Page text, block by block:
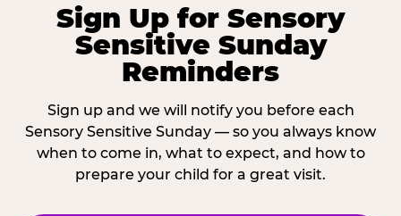
Sign Up for Sensory
Sensitive Sunday
Reminders
Sign up and we will notify you before each
Sensory Sensitive Sunday — so you always know
when to come in, what to expect, and how to
prepare your child for a great visit.